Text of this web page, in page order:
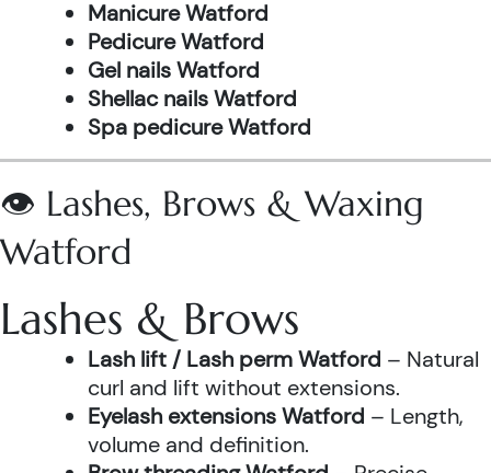
Manicure Watford
Pedicure Watford
Gel nails Watford
Shellac nails Watford
Spa pedicure Watford
👁️ Lashes, Brows & Waxing
Watford
Lashes & Brows
Lash lift / Lash perm Watford – Natural
curl and lift without extensions.
Eyelash extensions Watford – Length,
volume and definition.